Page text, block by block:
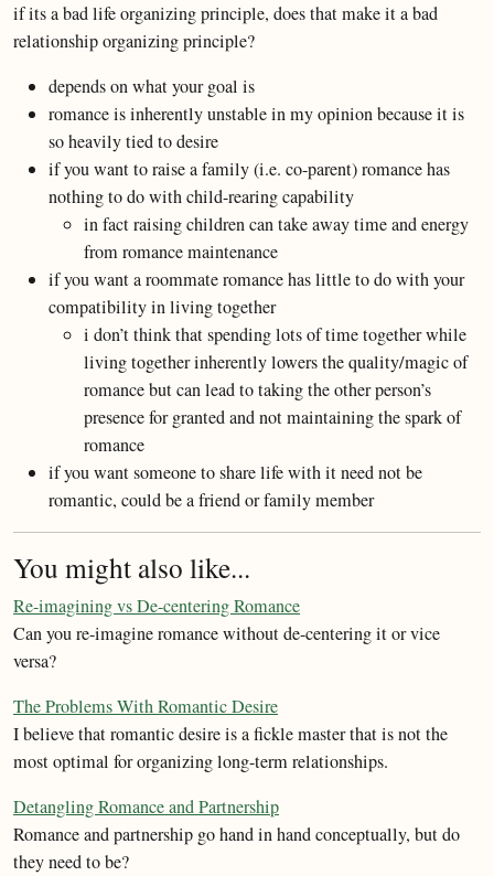
if its a bad life organizing principle, does that make it a bad
relationship organizing principle?
depends on what your goal is
romance is inherently unstable in my opinion because it is
so heavily tied to desire
if you want to raise a family (i.e. co-parent) romance has
nothing to do with child-rearing capability
in fact raising children can take away time and energy
from romance maintenance
if you want a roommate romance has little to do with your
compatibility in living together
i don’t think that spending lots of time together while
living together inherently lowers the quality/magic of
romance but can lead to taking the other person’s
presence for granted and not maintaining the spark of
romance
if you want someone to share life with it need not be
romantic, could be a friend or family member
You might also like...
Re-imagining vs De-centering Romance
Can you re-imagine romance without de-centering it or vice
versa?
The Problems With Romantic Desire
I believe that romantic desire is a fickle master that is not the
most optimal for organizing long-term relationships.
Detangling Romance and Partnership
Romance and partnership go hand in hand conceptually, but do
they need to be?